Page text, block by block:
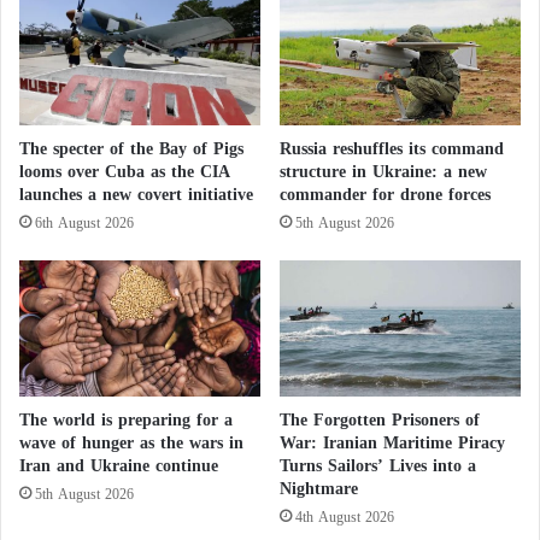
However, he added that if Washington showed a
“genuine willingness” to provide assistance, Cuba
would not present “any obstacles or refusal.”
Despite tensions, talks between the two governments
continue. A high-level diplomatic meeting was held
in Havana on 10 April, alongside the first landing of
a U.S. government aircraft in the Cuban capital since
2016.
e
n
h
a
n
c
e
d
r
a
d
i
n
e
s
s
a
p
r
The specter of the Bay of Pigs
looms over Cuba as the CIA
launches a new covert initiative
6th August 2026
Russia reshuffles its command
structure in Ukraine: a new
commander for drone forces
5th August 2026
The world is preparing for a
wave of hunger as the wars in
Iran and Ukraine continue
5th August 2026
The Forgotten Prisoners of
War: Iranian Maritime Piracy
Turns Sailors’ Lives into a
Nightmare
4th August 2026